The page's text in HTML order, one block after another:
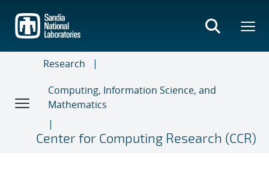
main
content
Research
Computing, Information Science, and
Mathematics
Center for Computing Research (CCR)